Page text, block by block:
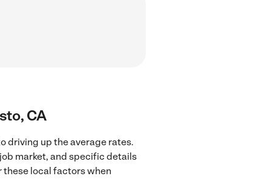
CA
driving up the average rates.
market, and specific details
these local factors when